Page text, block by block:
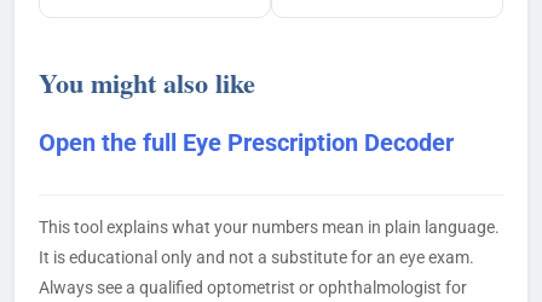
You might also like
Open the full Eye Prescription Decoder
This tool explains what your numbers mean in plain language.
It is educational only and not a substitute for an eye exam.
Always see a qualified optometrist or ophthalmologist for